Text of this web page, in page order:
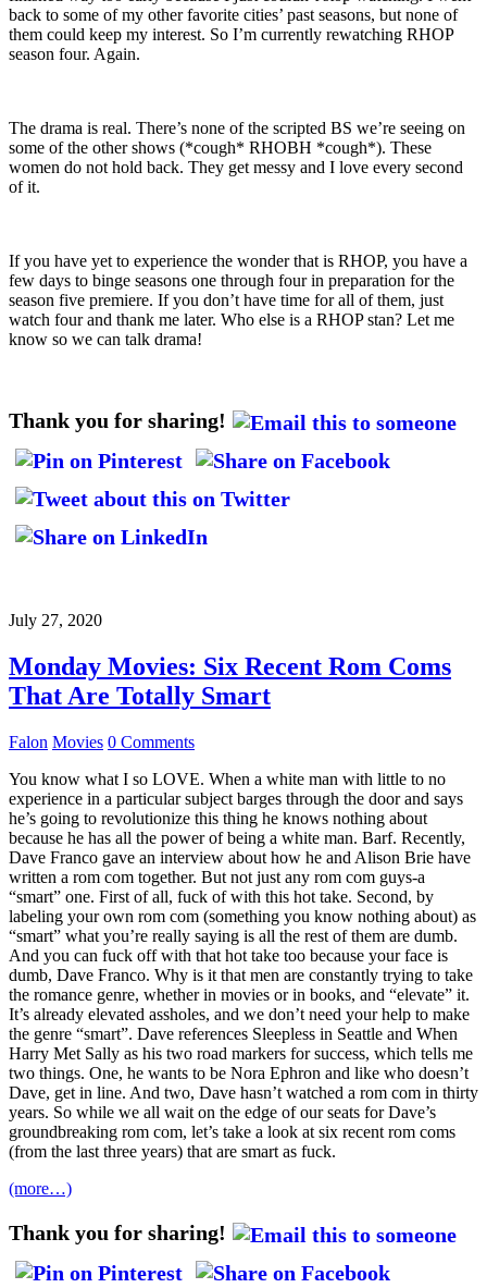
back to some of my other favorite cities’ past seasons, but none of
them could keep my interest. So I’m currently rewatching RHOP
season four. Again.
The drama is real. There’s none of the scripted BS we’re seeing on
some of the other shows (*cough* RHOBH *cough*). These
women do not hold back. They get messy and I love every second
of it.
If you have yet to experience the wonder that is RHOP, you have a
few days to binge seasons one through four in preparation for the
season five premiere. If you don’t have time for all of them, just
watch four and thank me later. Who else is a RHOP stan? Let me
know so we can talk drama!
Thank you for sharing!
July 27, 2020
Monday Movies: Six Recent Rom Coms
That Are Totally Smart
Falon Movies 0 Comments
You know what I so LOVE. When a white man with little to no
experience in a particular subject barges through the door and says
he’s going to revolutionize this thing he knows nothing about
because he has all the power of being a white man. Barf. Recently,
Dave Franco gave an interview about how he and Alison Brie have
written a rom com together. But not just any rom com guys-a
“smart” one. First of all, fuck of with this hot take. Second, by
labeling your own rom com (something you know nothing about) as
“smart” what you’re really saying is all the rest of them are dumb.
And you can fuck off with that hot take too because your face is
dumb, Dave Franco. Why is it that men are constantly trying to take
the romance genre, whether in movies or in books, and “elevate” it.
It’s already elevated assholes, and we don’t need your help to make
the genre “smart”. Dave references Sleepless in Seattle and When
Harry Met Sally as his two road markers for success, which tells me
two things. One, he wants to be Nora Ephron and like who doesn’t
Dave, get in line. And two, Dave hasn’t watched a rom com in thirty
years. So while we all wait on the edge of our seats for Dave’s
groundbreaking rom com, let’s take a look at six recent rom coms
(from the last three years) that are smart as fuck.
(more…)
Thank you for sharing!